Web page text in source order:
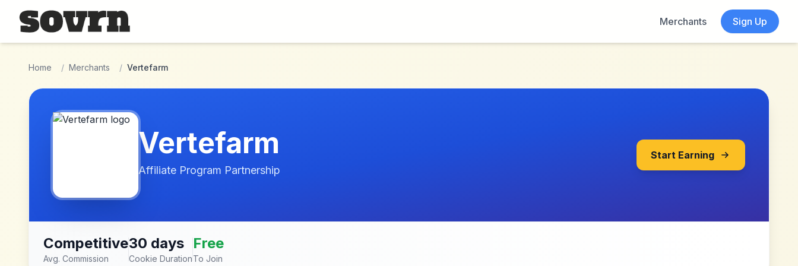
Skip to main content
Merchants
Sign Up
Home / Merchants / Vertefarm
Vertefarm
Affiliate Program Partnership
Start Earning
Competitive
Avg. Commission
30 days
Cookie Duration
Free
To Join